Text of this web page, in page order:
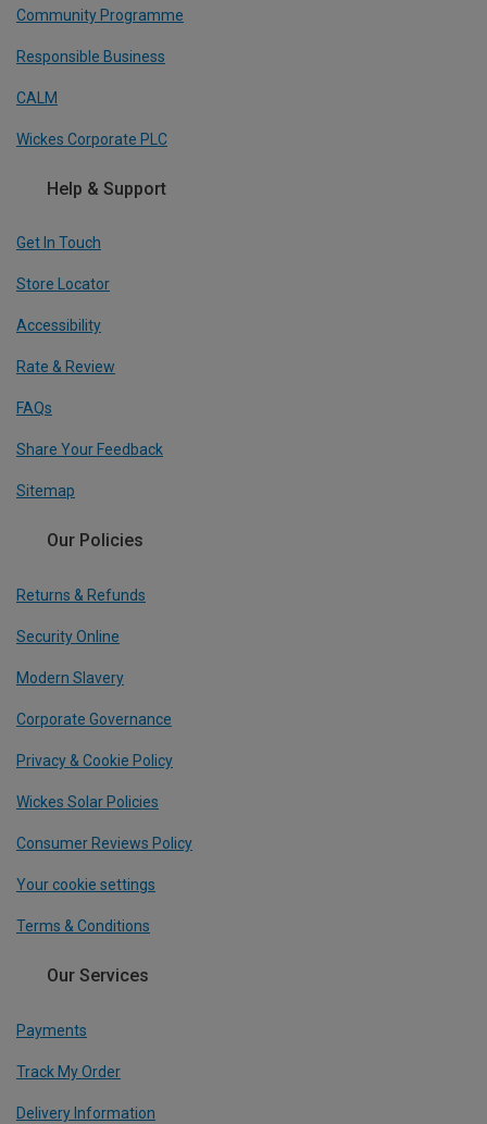
Community Programme
Responsible Business
CALM
Wickes Corporate PLC
Help & Support
Get In Touch
Store Locator
Accessibility
Rate & Review
FAQs
Share Your Feedback
Sitemap
Our Policies
Returns & Refunds
Security Online
Modern Slavery
Corporate Governance
Privacy & Cookie Policy
Wickes Solar Policies
Consumer Reviews Policy
Your cookie settings
Terms & Conditions
Our Services
Payments
Track My Order
Delivery Information